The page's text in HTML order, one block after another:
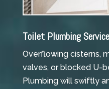
Toilet Plumbing
Overflowing cisterns,
valves, or blocked U-
Plumbing will swiftly